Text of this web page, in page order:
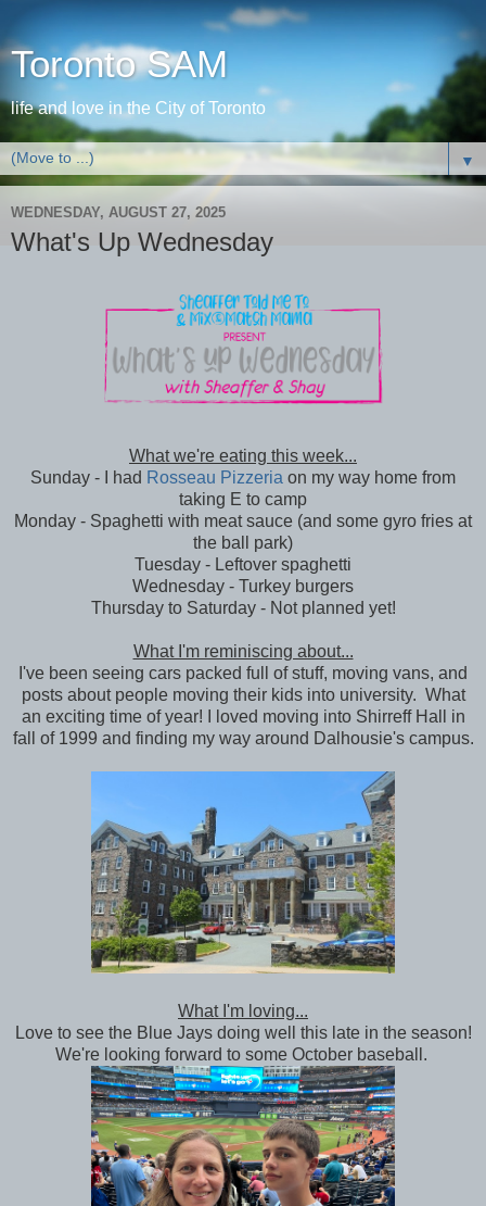
Toronto SAM
life and love in the City of Toronto
▼
WEDNESDAY, AUGUST 27, 2025
What's Up Wednesday
What we're eating this week...
Sunday - I had Rosseau Pizzeria on my way home from
taking E to camp
Monday - Spaghetti with meat sauce (and some gyro fries at
the ball park)
Tuesday - Leftover spaghetti
Wednesday - Turkey burgers
Thursday to Saturday - Not planned yet!
What I'm reminiscing about...
I've been seeing cars packed full of stuff, moving vans, and
posts about people moving their kids into university. What
an exciting time of year! I loved moving into Shirreff Hall in
fall of 1999 and finding my way around Dalhousie's campus.
What I'm loving...
Love to see the Blue Jays doing well this late in the season!
We're looking forward to some October baseball.